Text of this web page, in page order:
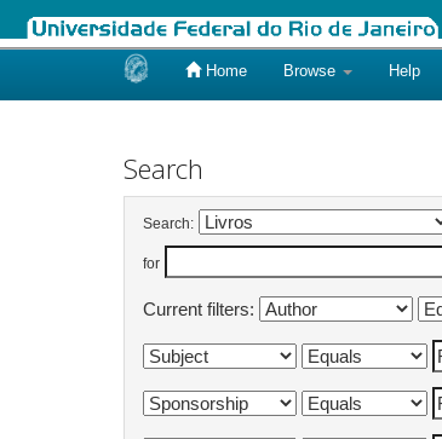
Home Browse Help
Search
Search:
for
Current filters: